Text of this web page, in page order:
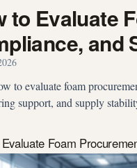
to Evaluate
and
to evaluate foam
support, and supply
Foam